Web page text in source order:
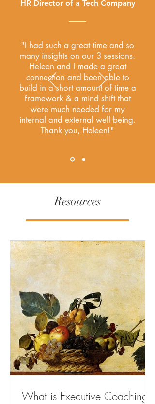
HR Director of a Tech Company
"I had such a great time and so
many insights on our 3 sessions.
Heleen and I made a great
connection and been able to
build in a short amount of time a
framework & a mind shift that
were much needed for my
internal and external well being.
Thank you, Heleen!"
Resources
What is Executive Coaching